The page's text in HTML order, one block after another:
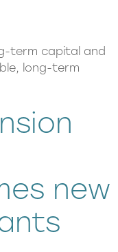
term capital and
long-term
new